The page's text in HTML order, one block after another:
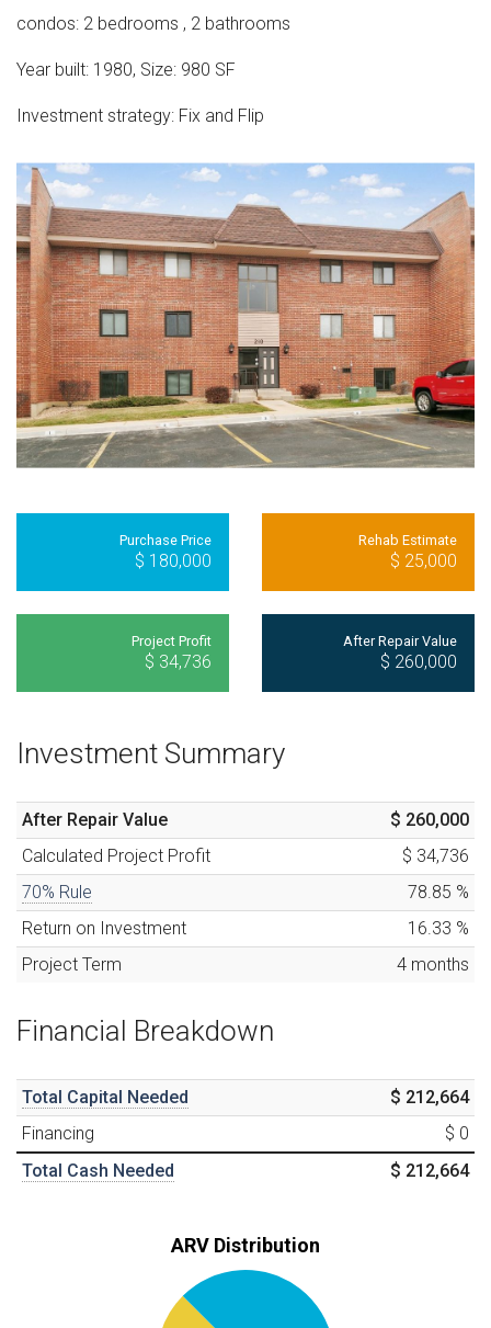
condos: 2 bedrooms , 2 bathrooms
Year built: 1980, Size: 980 SF
Investment strategy: Fix and Flip
Purchase Price
$ 180,000
Rehab Estimate
$ 25,000
Project Profit
$ 34,736
After Repair Value
$ 260,000
Investment Summary
After Repair Value
$ 260,000
Calculated Project Profit
$ 34,736
70% Rule
78.85 %
Return on Investment
16.33 %
Project Term
4 months
Financial Breakdown
Total Capital Needed
$ 212,664
Financing
$ 0
Total Cash Needed
$ 212,664
ARV Distribution